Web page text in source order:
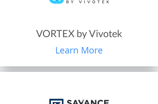
VORTEX by Vivotek
Learn More